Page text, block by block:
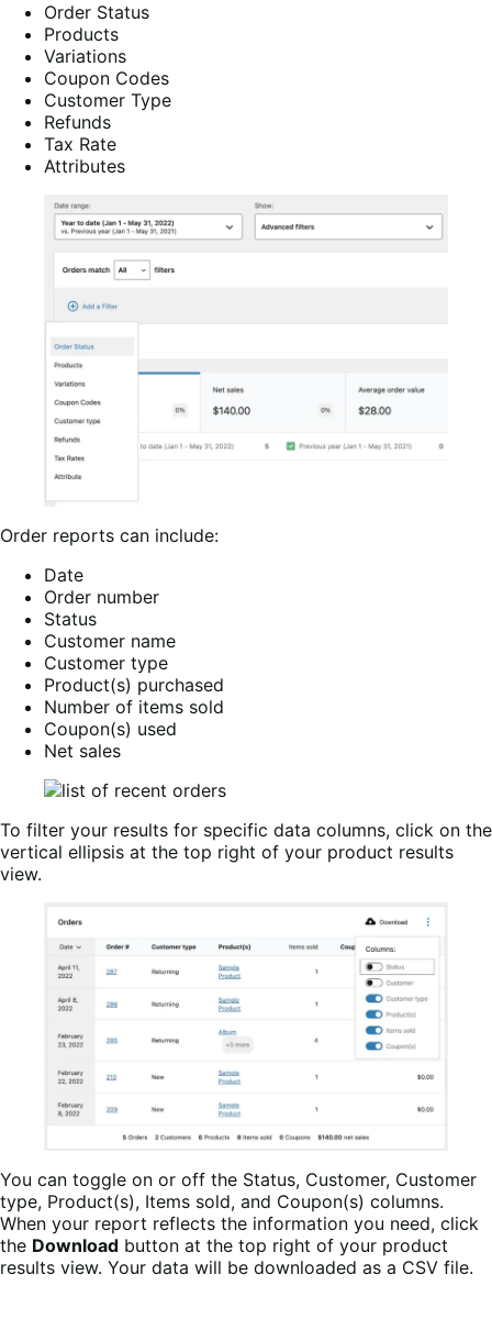
Order Status
Products
Variations
Coupon Codes
Customer Type
Refunds
Tax Rate
Attributes
Order reports can include:
Date
Order number
Status
Customer name
Customer type
Product(s) purchased
Number of items sold
Coupon(s) used
Net sales
To filter your results for specific data columns, click on the
vertical ellipsis at the top right of your product results
view.
You can toggle on or off the Status, Customer, Customer
type, Product(s), Items sold, and Coupon(s) columns.
When your report reflects the information you need, click
the Download button at the top right of your product
results view. Your data will be downloaded as a CSV file.